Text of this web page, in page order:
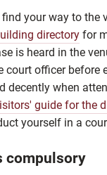
your way to the
directory for
is heard in the
court officer before
decently when
guide for the
yourself in a
compulsory